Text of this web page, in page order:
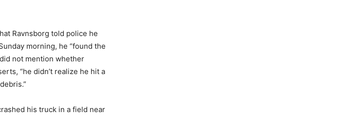
Ravnsborg told police he
morning, he “found the
not mention whether
“he didn’t realize he hit a
his truck in a field near